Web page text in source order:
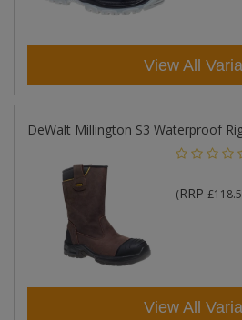
View All
DeWalt Millington S3 Waterproof
(RRP
View All